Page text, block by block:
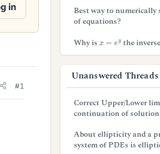
in
#1
Best way to numerically
of equations?
Why is x =ey the
Unanswered Threads
Correct Upper/Lower
continuation of
About ellipticity and a
system of PDEs is